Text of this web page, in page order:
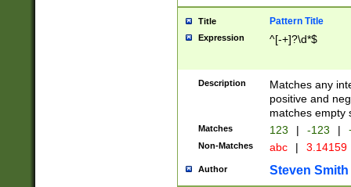
Title Pattern Title
Expression ^[-+]?\d*$
Description
Matches any
positive and
matches empty
Matches 123 | -123 |
Non-Matches abc | 3.14159
Author Steven Smith